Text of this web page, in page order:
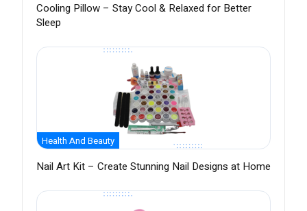
Cooling Pillow – Stay Cool & Relaxed for Better
Sleep
Health And Beauty
Nail Art Kit – Create Stunning Nail Designs at Home